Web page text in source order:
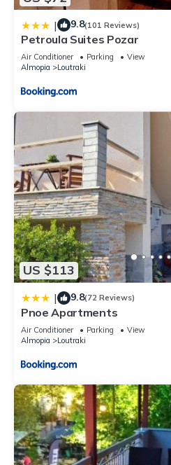
| 9.8(101 Reviews)
Petroula Suites Pozar
Air Conditioner Parking
View
Almopia
Loutraki
US $113
| 9.8(72 Reviews)
Pnoe Apartments
Air Conditioner Parking
View
Almopia
Loutraki